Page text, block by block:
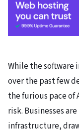
While the software
over the past few
the furious pace
risk. Businesses
infrastructure,